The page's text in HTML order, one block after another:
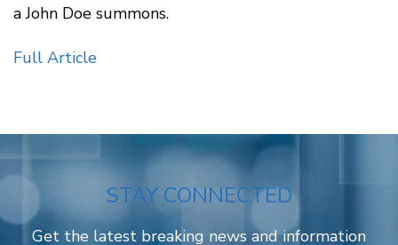
a John Doe summons.
Full Article
STAY CONNECTED
Get the latest breaking news and information